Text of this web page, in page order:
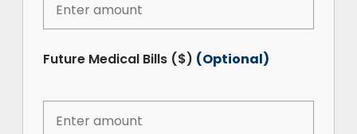
Future Medical Bills ($) (Optional)